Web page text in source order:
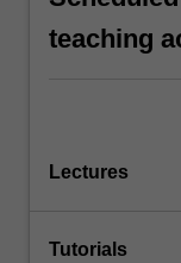
teaching
Lectures
Tutorials